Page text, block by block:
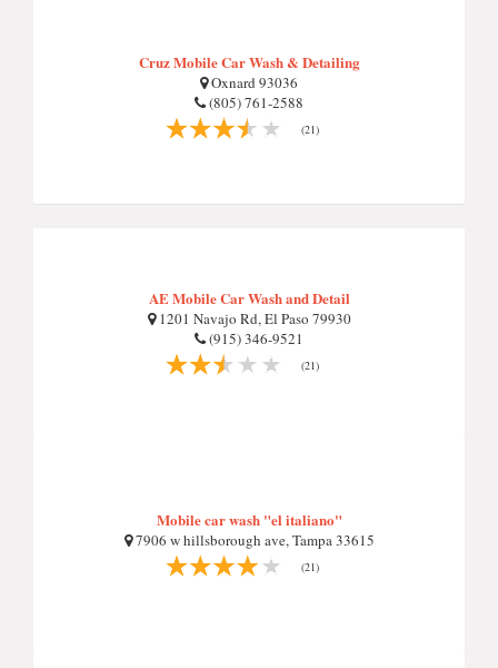
Cruz Mobile Car Wash & Detailing
Oxnard 93036
(805) 761-2588
(21)
AE Mobile Car Wash and Detail
1201 Navajo Rd, El Paso 79930
(915) 346-9521
(21)
Mobile car wash "el italiano"
7906 w hillsborough ave, Tampa 33615
(21)